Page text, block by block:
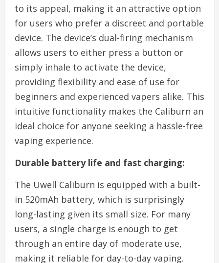
to its appeal, making it an attractive option
for users who prefer a discreet and portable
device. The device’s dual-firing mechanism
allows users to either press a button or
simply inhale to activate the device,
providing flexibility and ease of use for
beginners and experienced vapers alike. This
intuitive functionality makes the Caliburn an
ideal choice for anyone seeking a hassle-free
vaping experience.
Durable battery life and fast charging:
The Uwell Caliburn is equipped with a built-
in 520mAh battery, which is surprisingly
long-lasting given its small size. For many
users, a single charge is enough to get
through an entire day of moderate use,
making it reliable for day-to-day vaping.